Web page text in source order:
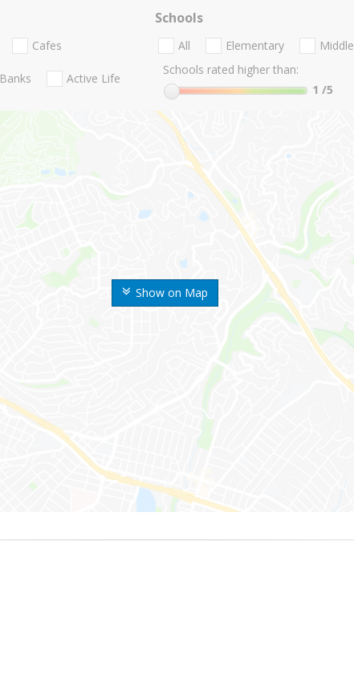
Show on Map
Cafes
Banks Active Life
Schools
All Elementary Middle
Schools rated higher than:
1 /5